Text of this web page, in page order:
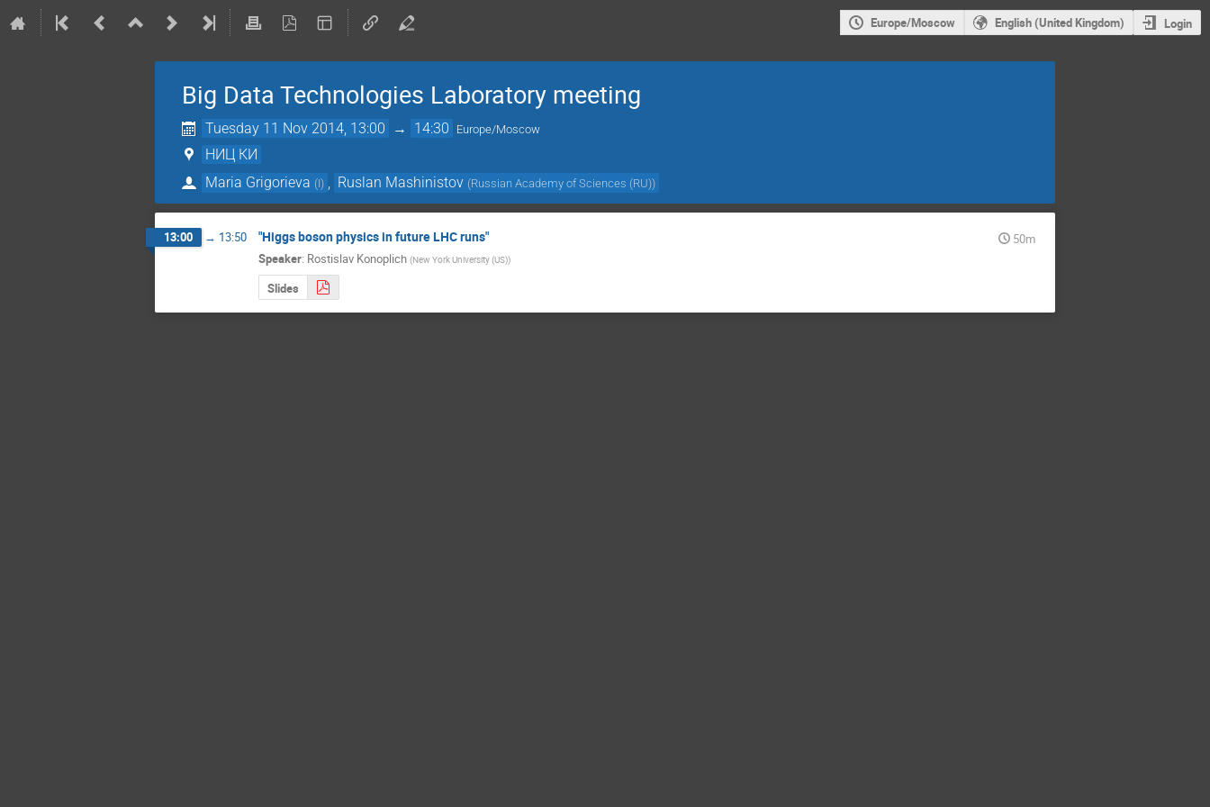
Europe/Moscow English (United Kingdom) Login
Big Data Technologies Laboratory meeting
Tuesday 11 Nov 2014, 13:00 → 14:30 Europe/Moscow
НИЦ КИ
Maria Grigorieva (I) Ruslan Mashinistov (Russian Academy of Sciences (RU))
13:00 → 13:50 "Higgs boson physics in future LHC runs"
50m
Speaker: Rostislav Konoplich (New York University (US))
Slides